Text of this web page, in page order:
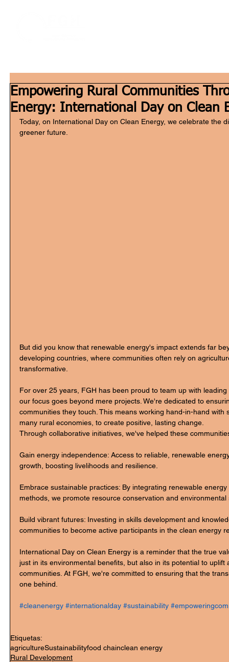
Empowering Rural Communities
Energy: International Day on Clean
Today, on International Day on Clean Energy, we celebrate the
greener future.
But did you know that renewable energy's impact extends far
developing countries, where communities often rely on
transformative.
For over 25 years, FGH has been proud to team up with
our focus goes beyond mere projects. We're dedicated to
communities they touch. This means working hand-in-hand
many rural economies, to create positive, lasting change.
Through collaborative initiatives, we've helped these
Gain energy independence: Access to reliable, renewable
growth, boosting livelihoods and resilience.
Embrace sustainable practices: By integrating renewable
methods, we promote resource conservation and environmental
Build vibrant futures: Investing in skills development and
communities to become active participants in the clean energy
International Day on Clean Energy is a reminder that the true
just in its environmental benefits, but also in its potential to
communities. At FGH, we're committed to ensuring that the
one behind.
#cleanenergy #internationalday #sustainability
Etiquetas:
agricultureSustainabilityfood chainclean energy
Rural Development